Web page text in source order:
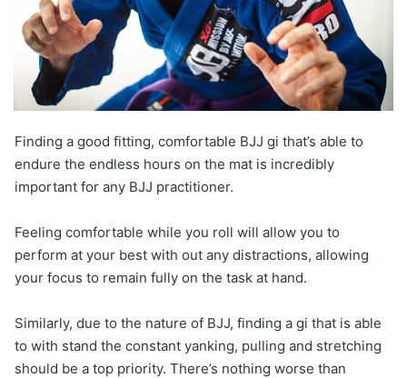
Finding a good fitting, comfortable BJJ gi that’s able to
endure the endless hours on the mat is incredibly
important for any BJJ practitioner.
Feeling comfortable while you roll will allow you to
perform at your best with out any distractions, allowing
your focus to remain fully on the task at hand.
Similarly, due to the nature of BJJ, finding a gi that is able
to with stand the constant yanking, pulling and stretching
should be a top priority. There’s nothing worse than